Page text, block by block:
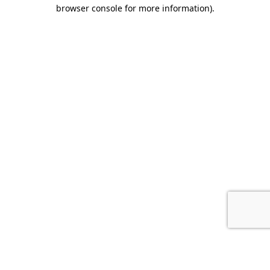
browser console for more information).